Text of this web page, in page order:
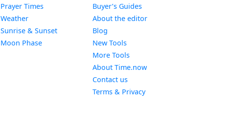
Prayer Times
WeatherWidget
Sunrise & SunsetWidget
Moon PhaseWidget
Buyer’s Guides
About the editor
Blog
New Tools
More Tools
About Time.now
Contact us
Terms & Privacy